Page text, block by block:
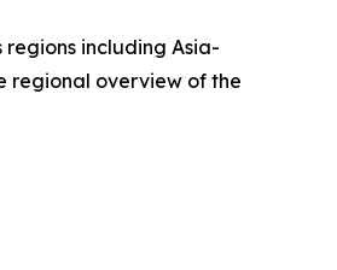
including Asia-
regional overview of the